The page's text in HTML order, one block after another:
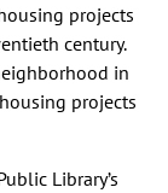
projects
century.
in
projects
Library’s